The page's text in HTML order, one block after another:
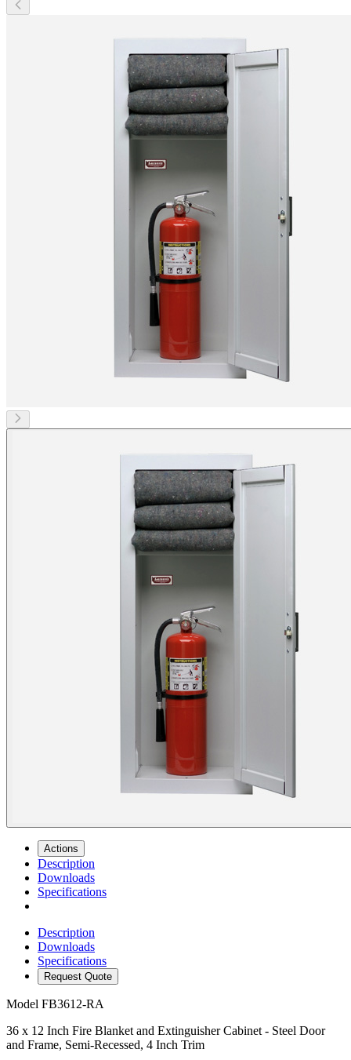
Actions
Description
Downloads
Specifications
Description
Downloads
Specifications
Request Quote
Model FB3612-RA
36 x 12 Inch Fire Blanket and Extinguisher Cabinet - Steel Door
and Frame, Semi-Recessed, 4 Inch Trim